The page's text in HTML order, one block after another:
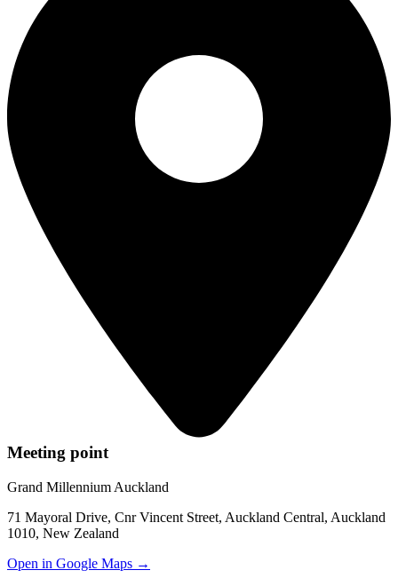
Meeting point
Grand Millennium Auckland
71 Mayoral Drive, Cnr Vincent Street, Auckland Central, Auckland
1010, New Zealand
Open in Google Maps →